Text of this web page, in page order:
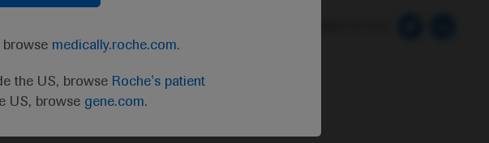
browse medically.roche.com.
the US, browse Roche's patient
US, browse gene.com.
product